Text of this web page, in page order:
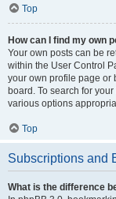
Top
How can I find my own
Your own posts can be
within the User Control
your own profile page or
board. To search for
various options
Top
Subscriptions and
What is the difference